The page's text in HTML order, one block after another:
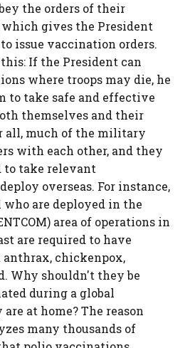
the orders of their
gives the President
issue vaccination orders.
If the President can
where troops may die, he
to take safe and effective
themselves and their
all, much of the military
with each other, and they
to take relevant
overseas. For instance,
who are deployed in the
area of operations in
are required to have
chickenpox,
Why shouldn't they be
during a global
at home? The reason
many thousands of